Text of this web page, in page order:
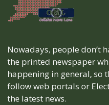
Nowadays, people don’t
the printed newspaper
happening in general, so
follow web portals or
the latest news.